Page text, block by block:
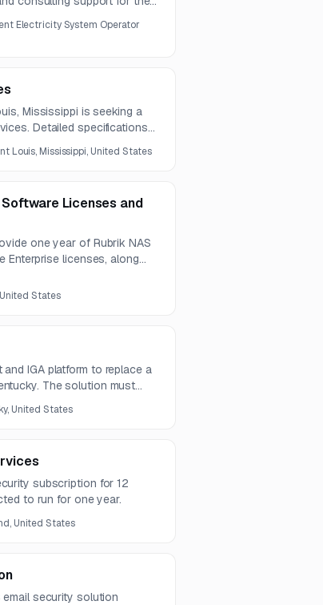
playbooks,
Electricity System Operator
Mississippi is seeking a
Detailed specifications
Louis, Mississippi, United States
Licenses and
one year of Rubrik NAS
Enterprise licenses, along
States
IGA platform to replace a
The solution must
governance and security
United States
subscription for 12
to run for one year.
United States
security solution